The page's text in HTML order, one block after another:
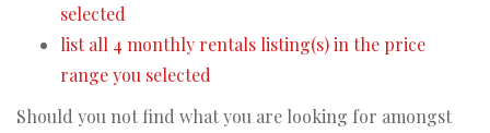
selected
list all 4 monthly rentals listing(s) in the price
range you selected
Should you not find what you are looking for amongst